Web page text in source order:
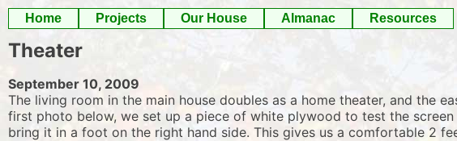
Skip
to
content
Home Projects Our House Almanac Resources
Theater
September 10, 2009
The living room in the main house doubles as a home theater, and the
first photo below, we set up a piece of white plywood to test the
bring it in a foot on the right hand side. This gives us a comfortable 2